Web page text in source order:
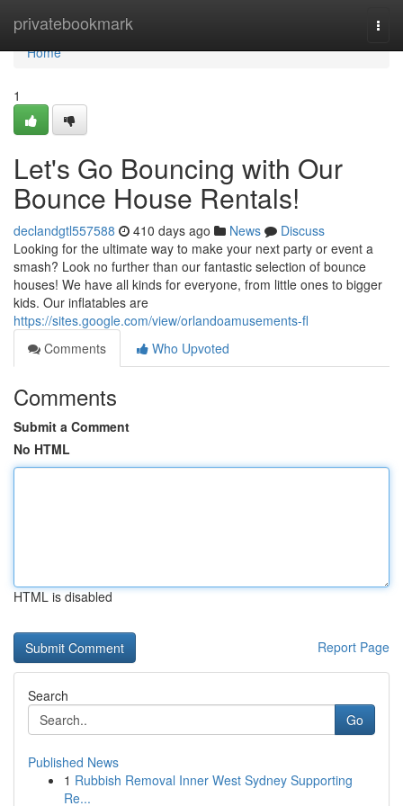
privatebookmark
Home
Home
1
Let's Go Bouncing with Our
Bounce House Rentals!
declandgtl557588 410 days ago News
Discuss
Looking for the ultimate way to make your next party or event a
smash? Look no further than our fantastic selection of bounce
houses! We have all kinds for everyone, from little ones to bigger
kids. Our inflatables are
https://sites.google.com/view/orlandoamusements-fl
Comments
Who Upvoted
Comments
Submit a Comment
No HTML
HTML is disabled
Report Page
Search
Go
Published News
1 Rubbish Removal Inner West Sydney Supporting
Re...